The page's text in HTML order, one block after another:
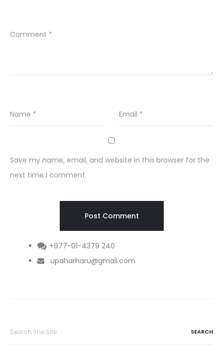
Comment *
Name * Email *
Save my name, email, and website in this browser for the
next time I comment.
+977-01-4379 240
upaharharu@gmail.com